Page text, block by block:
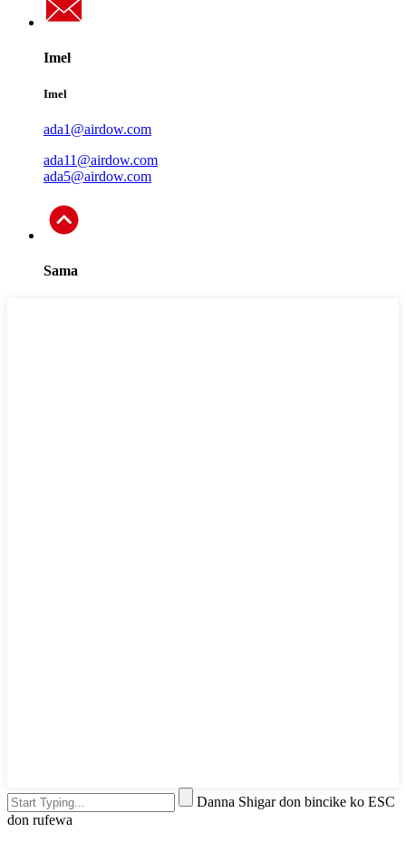
Imel
Imel
ada1@airdow.com
ada11@airdow.com
ada5@airdow.com
Sama
Danna Shigar don bincike ko ESC
don rufewa